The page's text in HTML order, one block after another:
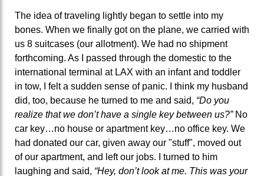
The idea of traveling lightly began to settle into my
bones. When we finally got on the plane, we carried with
us 8 suitcases (our allotment). We had no shipment
forthcoming. As I passed through the domestic to the
international terminal at LAX with an infant and toddler
in tow, I felt a sudden sense of panic. I think my husband
did, too, because he turned to me and said, “Do you
realize that we don’t have a single key between us?”No
car key…no house or apartment key…no office key. We
had donated our car, given away our "stuff", moved out
of our apartment, and left our jobs. I turned to him
laughing and said, “Hey, don’t look at me. This was your